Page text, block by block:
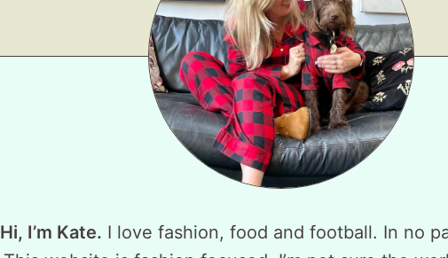
Hi, I’m Kate. I love fashion, food and football. In no